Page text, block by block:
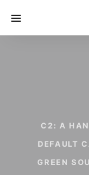
C2: A
DEFAULT
GREEN